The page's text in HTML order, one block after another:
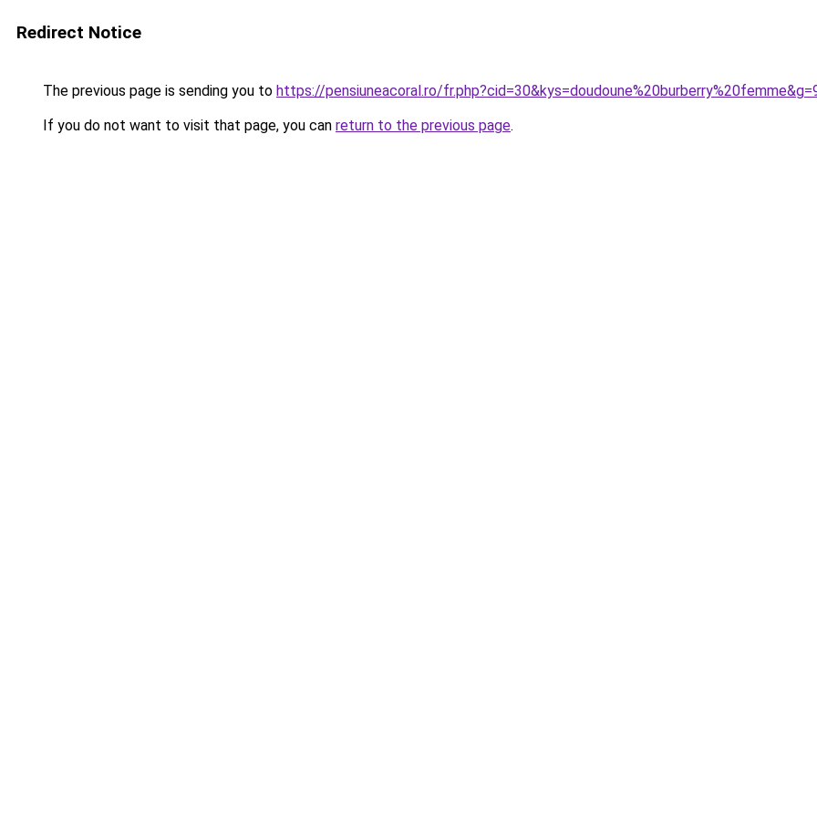
Redirect Notice
The previous page is sending you to https://pensiuneacoral.ro/
If you do not want to visit that page, you can return to the previous page.